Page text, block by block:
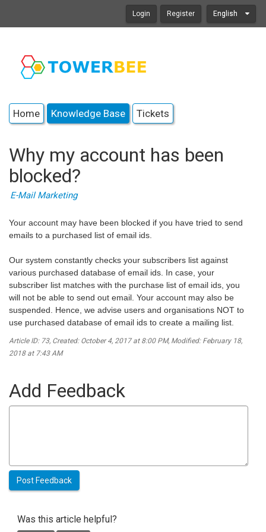
Login Register English
Home Knowledge Base Tickets
Why my account has been
blocked?
E-Mail Marketing
Your account may have been blocked if you have tried to send
emails to a purchased list of email ids.
Our system constantly checks your subscribers list against
various purchased database of email ids. In case, your
subscriber list matches with the purchase list of email ids, you
will not be able to send out email. Your account may also be
suspended. Hence, we advise users and organisations NOT to
use purchased database of email ids to create a mailing list.
Article ID: 73, Created: October 4, 2017 at 8:00 PM, Modified: February 18,
2018 at 7:43 AM
Add Feedback
Was this article helpful?